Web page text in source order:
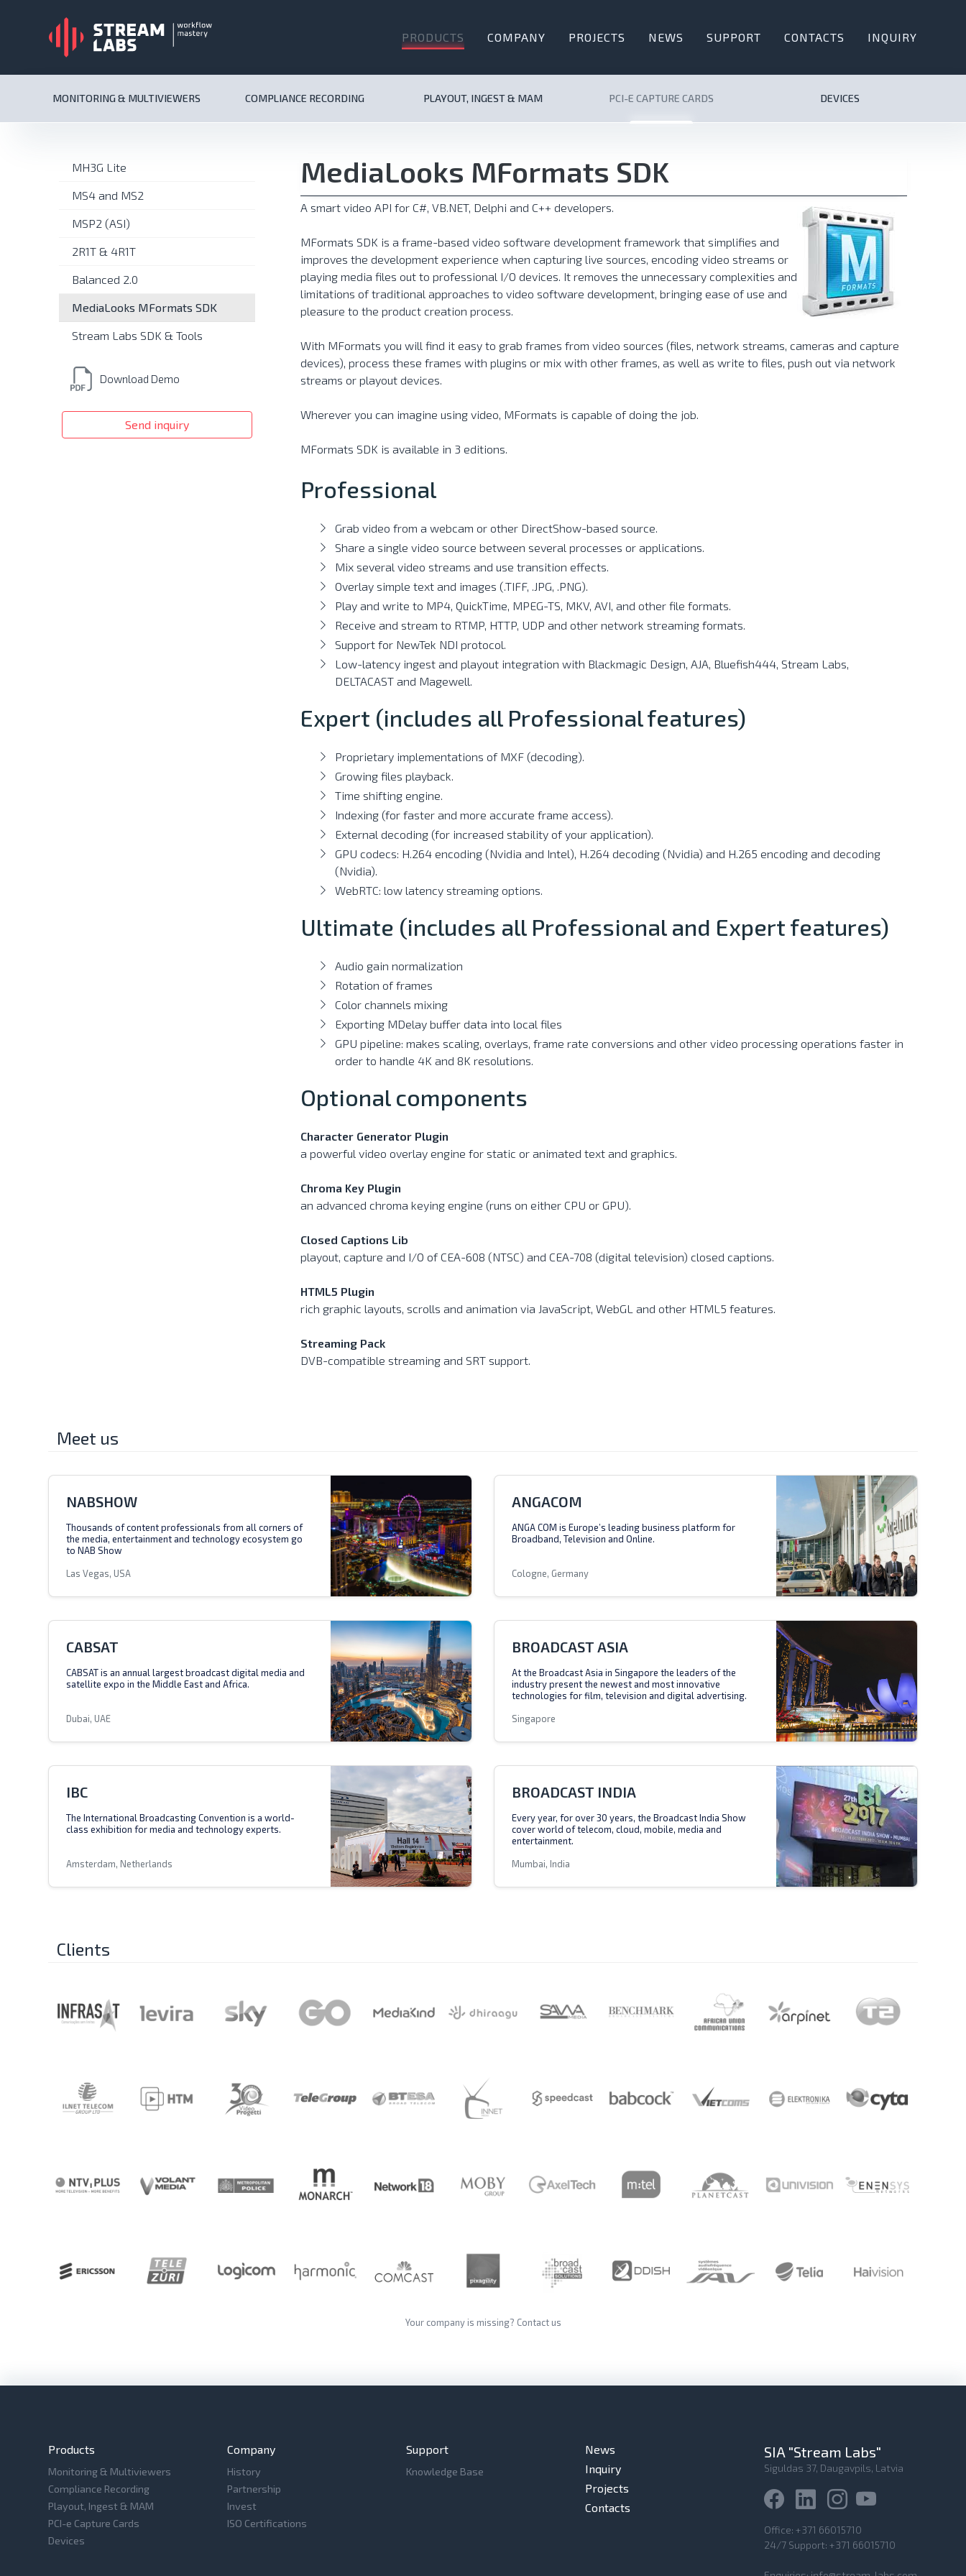
COMPANY
PROJECTS NEWS SUPPORT CONTACTS INQUIRY
MONITORING & MULTIVIEWERS COMPLIANCE RECORDING PLAYOUT, INGEST & MAM PCI-E CAPTURE CARDS DEVICES
MH3G Lite
MS4 and MS2
MSP2 (ASI)
2R1T & 4R1T
Balanced 2.0
MediaLooks MFormats SDK
Stream Labs SDK & Tools
Download Demo
Send inquiry
MediaLooks MFormats SDK
A smart video API for C#, VB.NET, Delphi and C++ developers.
MFormats SDK is a frame-based video software development framework that simplifies and
improves the development experience when capturing live sources, encoding video streams or
playing media files out to professional I/O devices. It removes the unnecessary complexities and
limitations of traditional approaches to video software development, bringing ease of use and
pleasure to the product creation process.
With MFormats you will find it easy to grab frames from video sources (files, network streams, cameras and capture
devices), process these frames with plugins or mix with other frames, as well as write to files, push out via network
streams or playout devices.
Wherever you can imagine using video, MFormats is capable of doing the job.
MFormats SDK is available in 3 editions.
Professional
Grab video from a webcam or other DirectShow-based source.
Share a single video source between several processes or applications.
Mix several video streams and use transition effects.
Overlay simple text and images (.TIFF, .JPG, .PNG).
Play and write to MP4, QuickTime, MPEG-TS, MKV, AVI, and other file formats.
Receive and stream to RTMP, HTTP, UDP and other network streaming formats.
Support for NewTek NDI protocol.
Low-latency ingest and playout integration with Blackmagic Design, AJA, Bluefish444, Stream Labs,
DELTACAST and Magewell.
Expert (includes all Professional features)
Proprietary implementations of MXF (decoding).
Growing files playback.
Time shifting engine.
Indexing (for faster and more accurate frame access).
External decoding (for increased stability of your application).
GPU codecs: H.264 encoding (Nvidia and Intel), H.264 decoding (Nvidia) and H.265 encoding and decoding
(Nvidia).
WebRTC: low latency streaming options.
Ultimate (includes all Professional and Expert features)
Audio gain normalization
Rotation of frames
Color channels mixing
Exporting MDelay buffer data into local files
GPU pipeline: makes scaling, overlays, frame rate conversions and other video processing operations faster in
order to handle 4K and 8K resolutions.
Optional components
Character Generator Plugin
a powerful video overlay engine for static or animated text and graphics.
Chroma Key Plugin
an advanced chroma keying engine (runs on either CPU or GPU).
Closed Captions Lib
playout, capture and I/O of CEA-608 (NTSC) and CEA-708 (digital television) closed captions.
HTML5 Plugin
rich graphic layouts, scrolls and animation via JavaScript, WebGL and other HTML5 features.
Streaming Pack
DVB-compatible streaming and SRT support.
Meet us
NABSHOW
Thousands of content professionals from all corners of
the media, entertainment and technology ecosystem go
to NAB Show
Las Vegas, USA
ANGACOM
ANGA COM is Europe’s leading business platform for
Broadband, Television and Online.
Cologne, Germany
CABSAT
CABSAT is an annual largest broadcast digital media and
satellite expo in the Middle East and Africa.
Dubai, UAE
BROADCAST ASIA
At the Broadcast Asia in Singapore the leaders of the
industry present the newest and most innovative
technologies for film, television and digital advertising.
Singapore
IBC
The International Broadcasting Convention is a world-
class exhibition for media and technology experts.
Amsterdam, Netherlands
BROADCAST INDIA
Every year, for over 30 years, the Broadcast India Show
cover world of telecom, cloud, mobile, media and
entertainment.
Mumbai, India
Clients
Your company is missing? Contact us
Products
Monitoring & Multiviewers
Compliance Recording
Playout, Ingest & MAM
PCI-e Capture Cards
Devices
Company
History
Partnership
Invest
ISO Certifications
Support
Knowledge Base
News
Inquiry
Projects
Contacts
SIA "Stream Labs"
Siguldas 37, Daugavpils, Latvia
Office: +371 66015710
24/7 Support: +371 66015710